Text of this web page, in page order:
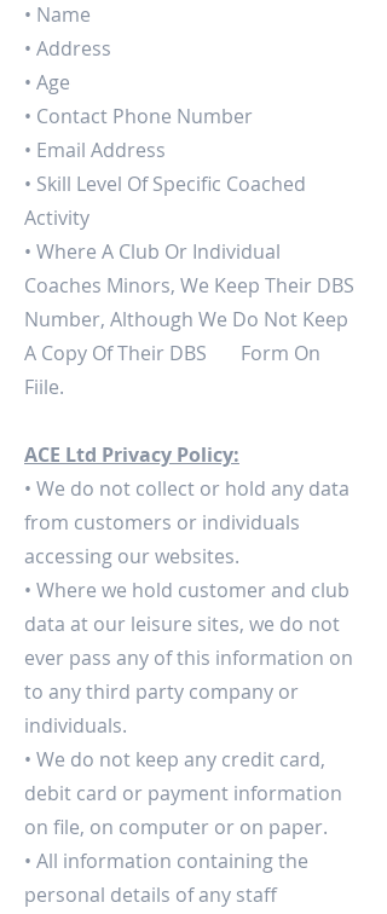
• Name
• Address
• Age
• Contact Phone Number
• Email Address
• Skill Level Of Specific Coached
Activity
• Where A Club Or Individual
Coaches Minors, We Keep Their DBS
Number, Although We Do Not Keep
A Copy Of Their DBS Form On
Fiile.
ACE Ltd Privacy Policy:
• We do not collect or hold any data
from customers or individuals
accessing our websites.
• Where we hold customer and club
data at our leisure sites, we do not
ever pass any of this information on
to any third party company or
individuals.
• We do not keep any credit card,
debit card or payment information
on file, on computer or on paper.
• All information containing the
personal details of any staff